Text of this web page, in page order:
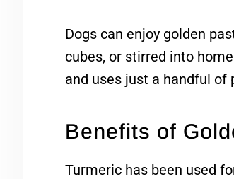
Dogs can enjoy golden
cubes, or stirred into
and uses just a handful of
Benefits of
Turmeric has been used